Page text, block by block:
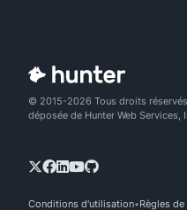
© 2015-2026 Tous droits
déposée de Hunter Web Services,
Conditions d'utilisation Règles